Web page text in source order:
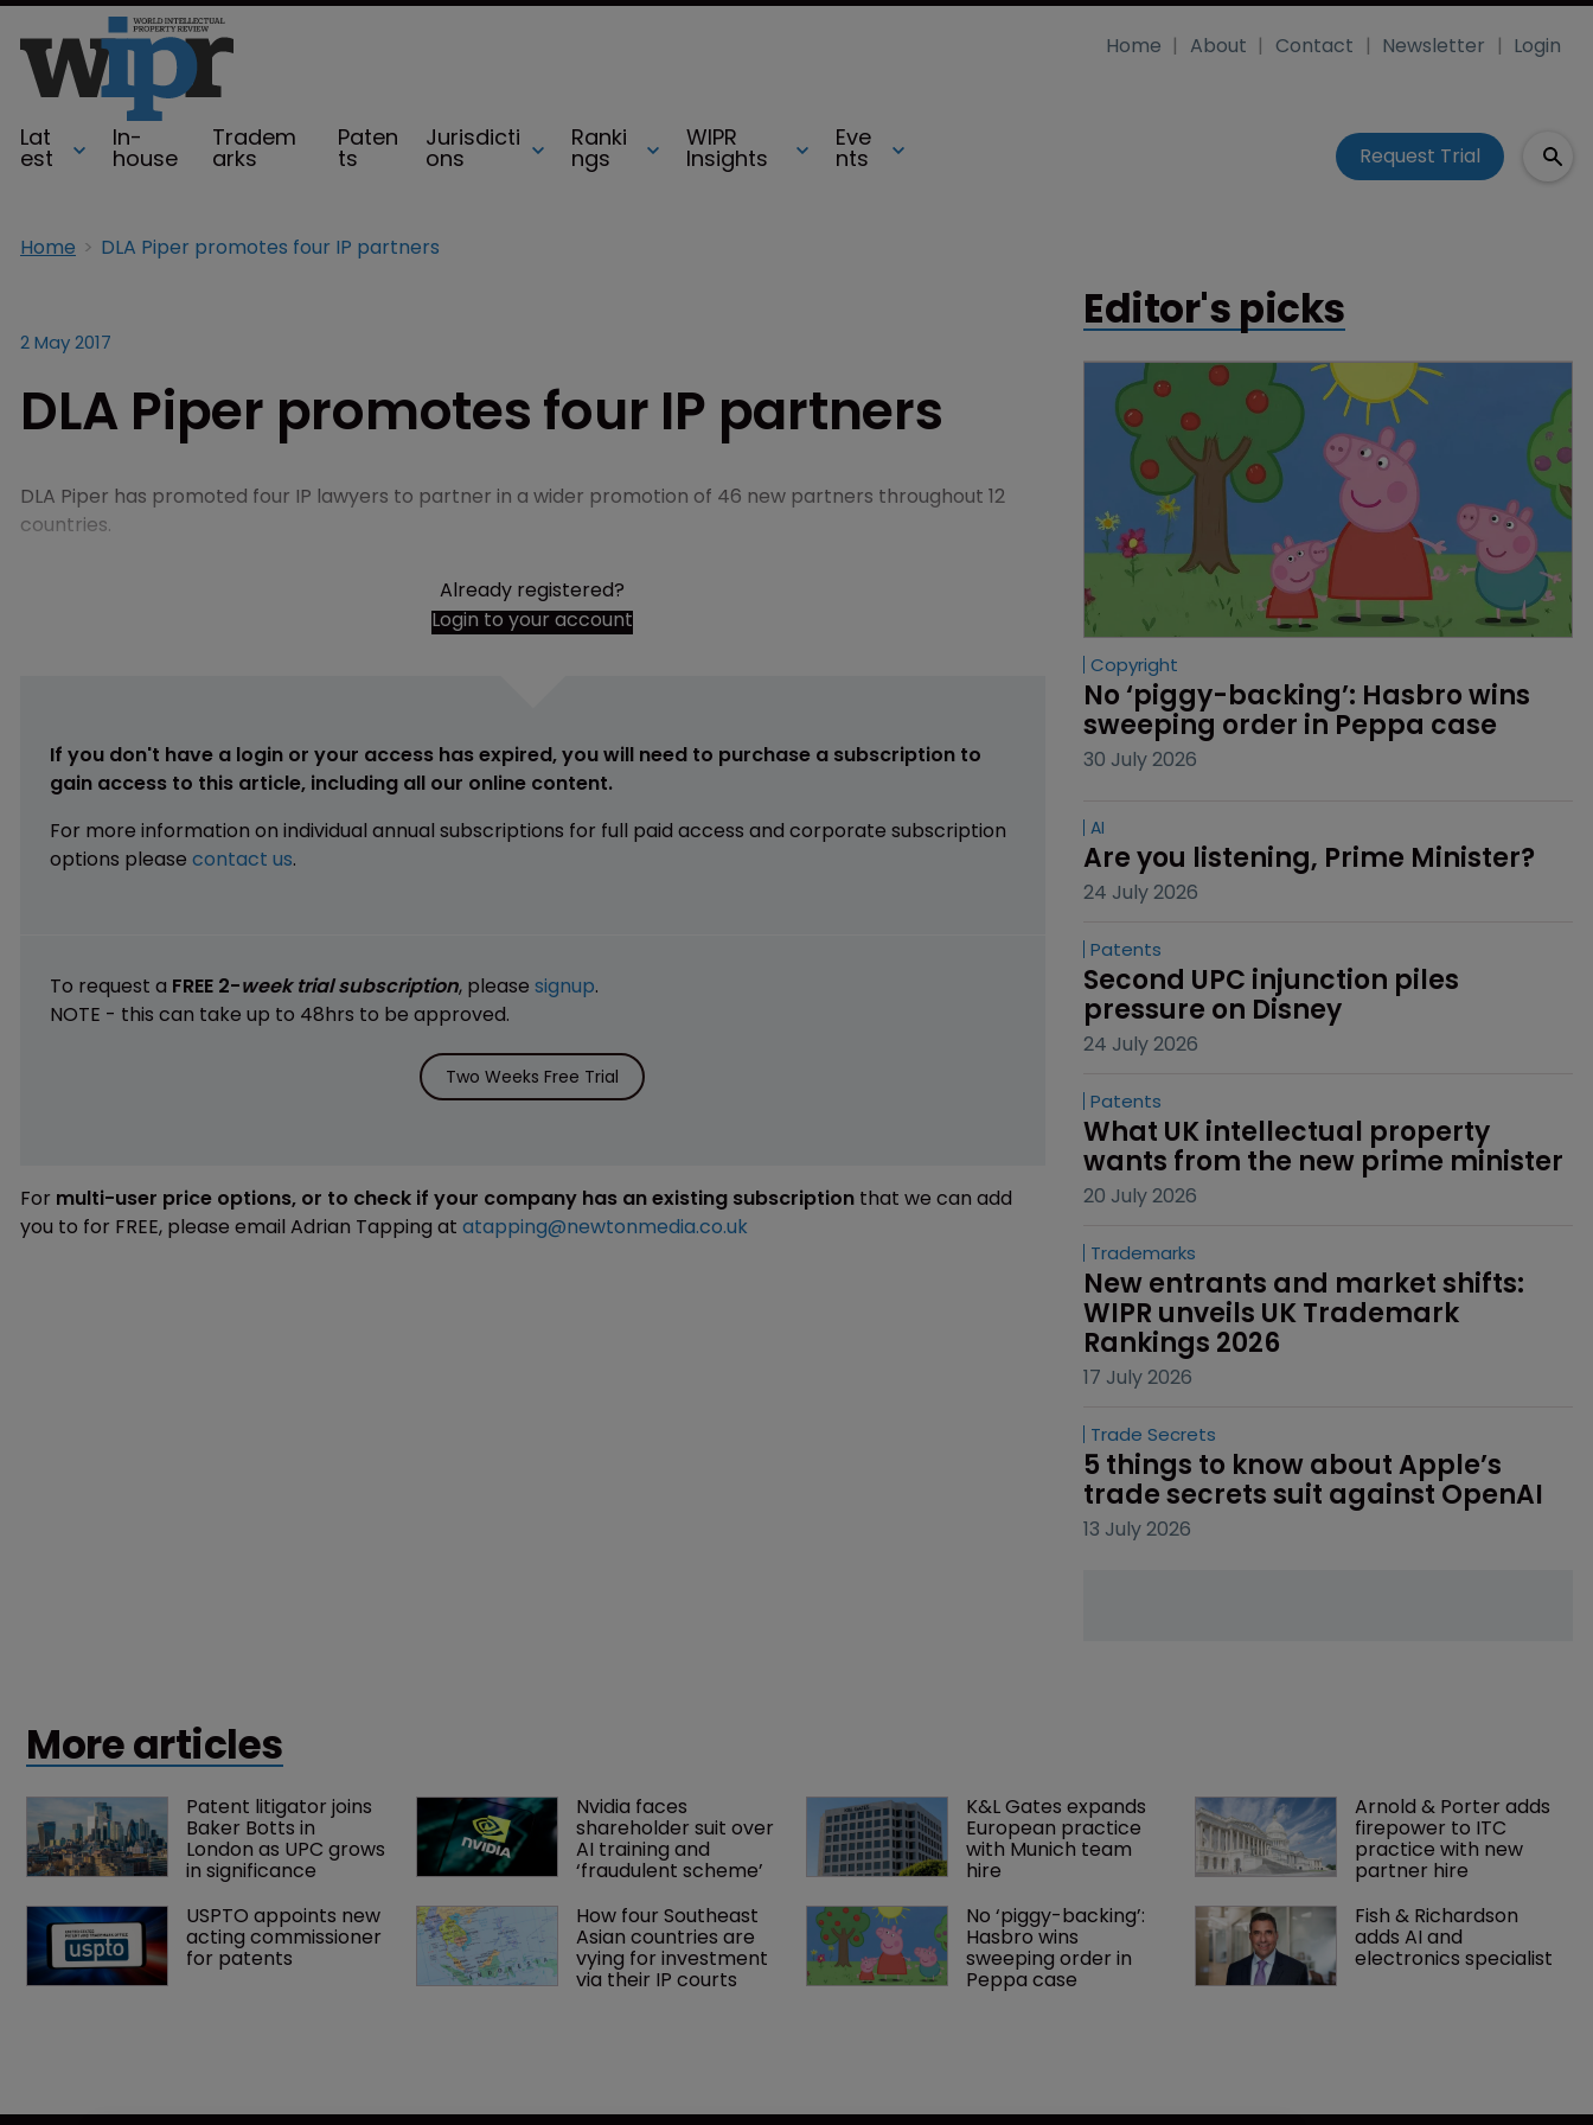
Lat
est
In-
house
Tradem
arks
Paten
ts
Jurisdicti
ons
Ranki
ngs
WIPR
Insights
Eve
nts
Home About Contact Newsletter Login
Request Trial
Home DLA Piper promotes four IP partners
2 May 2017
DLA Piper promotes four IP partners
DLA Piper has promoted four IP lawyers to partner in a wider promotion of 46 new partners throughout 12
countries.
Already registered?
Login to your account
If you don't have a login or your access has expired, you will need to purchase a subscription to
gain access to this article, including all our online content.
For more information on individual annual subscriptions for full paid access and corporate subscription
options please contact us.
To request a FREE 2-week trial subscription, please signup.
NOTE - this can take up to 48hrs to be approved.
Two Weeks Free Trial
For multi-user price options, or to check if your company has an existing subscription that we can add
you to for FREE, please email Adrian Tapping at atapping@newtonmedia.co.uk
Editor's picks
Copyright
No ‘piggy-backing’: Hasbro wins
sweeping order in Peppa case
30 July 2026
AI
Are you listening, Prime Minister?
24 July 2026
Patents
Second UPC injunction piles
pressure on Disney
24 July 2026
Patents
What UK intellectual property
wants from the new prime minister
20 July 2026
Trademarks
New entrants and market shifts:
WIPR unveils UK Trademark
Rankings 2026
17 July 2026
Trade Secrets
5 things to know about Apple’s
trade secrets suit against OpenAI
13 July 2026
More articles
Patent litigator joins
Baker Botts in
London as UPC grows
in significance
Nvidia faces
shareholder suit over
AI training and
‘fraudulent scheme’
K&L Gates expands
European practice
with Munich team
hire
Arnold & Porter adds
firepower to ITC
practice with new
partner hire
USPTO appoints new
acting commissioner
for patents
How four Southeast
Asian countries are
vying for investment
via their IP courts
No ‘piggy-backing’:
Hasbro wins
sweeping order in
Peppa case
Fish & Richardson
adds AI and
electronics specialist